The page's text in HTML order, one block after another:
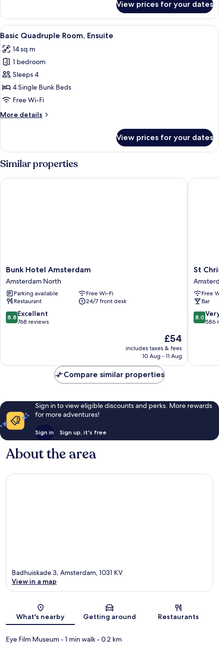
Room
View prices for your dates
View
all
photos
for
Basic
Quadruple
Room,
A dormitory room with bunk beds, a
5
Basic Quadruple Room, Ensuite
14 sq m
1 bedroom
Sleeps 4
4 Single Bunk Beds
Free Wi-Fi
More details
More
Quadruple
Room,
Ensuite
View prices for your dates
Similar properties
Bunk
Hotel
Amsterdam
Amsterdam
North
Bunk Hotel Amsterdam
Amsterdam North
Parking available
Free Wi-Fi
Restaurant
24/7 front desk
8.8
out
reviews
8.8 Excellent
768 reviews
The
price
is
£54
includes taxes & fees
10 Aug - 11 Aug
Bunk Hotel Amsterdam
St
at
The
Winston
-
Hostel
St
Free
Bar
8.0
out
586
8.0
586
St
Compare similar properties
Sign in to view eligible discounts and perks. More rewards
for more adventures!
Sign in Sign up, it's free
About the area
Map
Badhuiskade 3, Amsterdam, 1031 KV
View in a map
What's nearby Getting around Restaurants
Eye Film Museum- 1 min walk- 0.2 km